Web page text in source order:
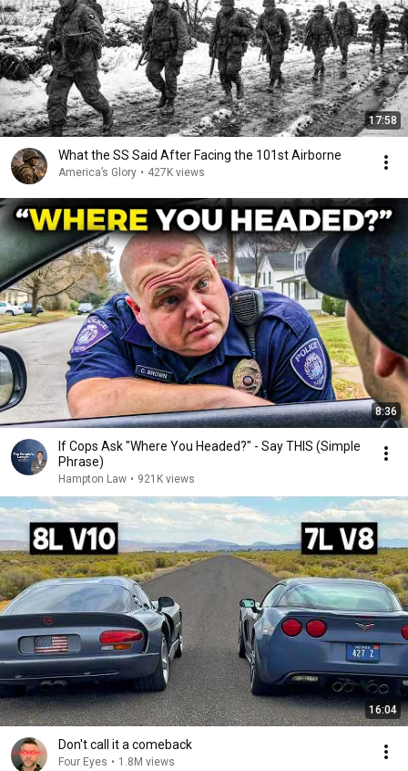
17:58
What the SS Said After Facing the 101st Airborne
America’s Glory • 427K views
8:36
If Cops Ask "Where You Headed?" - Say THIS (Simple
Phrase)
Hampton Law • 921K views
16:04
Don't call it a comeback
Four Eyes • 1.8M views